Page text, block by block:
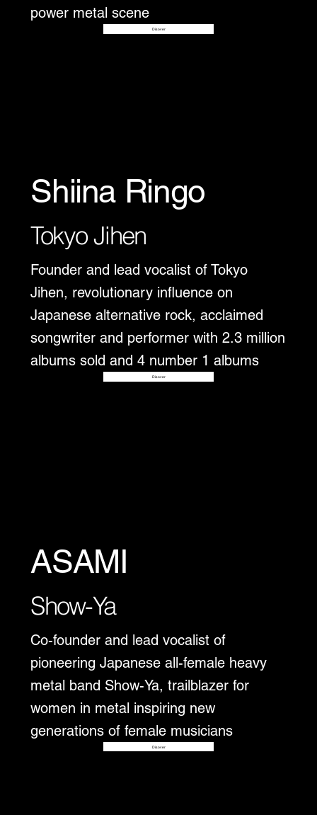
power metal scene
Disover
Shiina Ringo
Tokyo Jihen
Founder and lead vocalist of Tokyo
Jihen, revolutionary influence on
Japanese alternative rock, acclaimed
songwriter and performer with 2.3 million
albums sold and 4 number 1 albums
Disover
ASAMI
Show-Ya
Co-founder and lead vocalist of
pioneering Japanese all-female heavy
metal band Show-Ya, trailblazer for
women in metal inspiring new
generations of female musicians
Disover